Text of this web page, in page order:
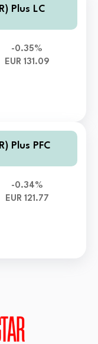
Plus LC
-0.35%
EUR 131.09
Plus PFC
-0.34%
EUR 121.77